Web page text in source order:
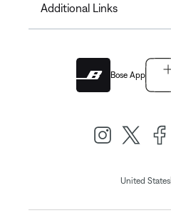
Additional Links
Bose App
United States|